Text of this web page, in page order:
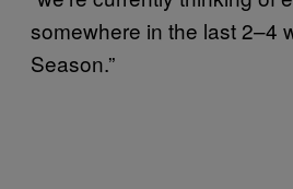
somewhere in the last 2–4
Season.”